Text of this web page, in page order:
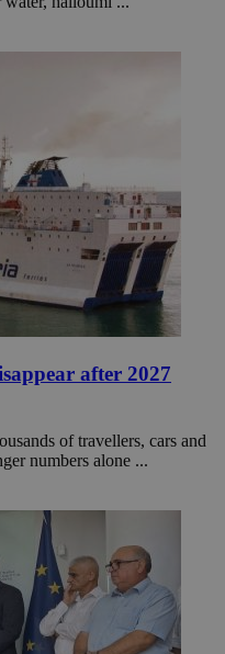
after 2027
of travellers, cars and
numbers alone ...